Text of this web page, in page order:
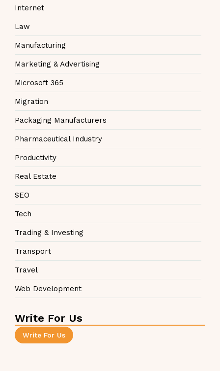
Internet
Law
Manufacturing
Marketing & Advertising
Microsoft 365
Migration
Packaging Manufacturers
Pharmaceutical Industry
Productivity
Real Estate
SEO
Tech
Trading & Investing
Transport
Travel
Web Development
Write For Us
Write For Us